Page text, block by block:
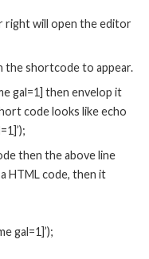
right will open the editor
the shortcode to appear.
gal=1] then envelop it
code looks like echo
then the above line
HTML code, then it
gal=1]’);